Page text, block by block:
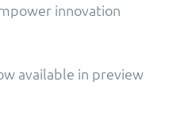
innovation
available in preview